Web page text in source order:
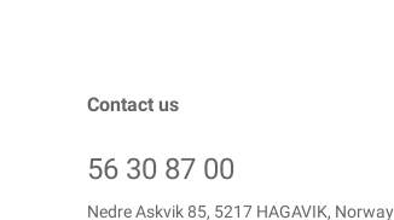
Contact us
56 30 87 00
Nedre Askvik 85, 5217 HAGAVIK, Norway